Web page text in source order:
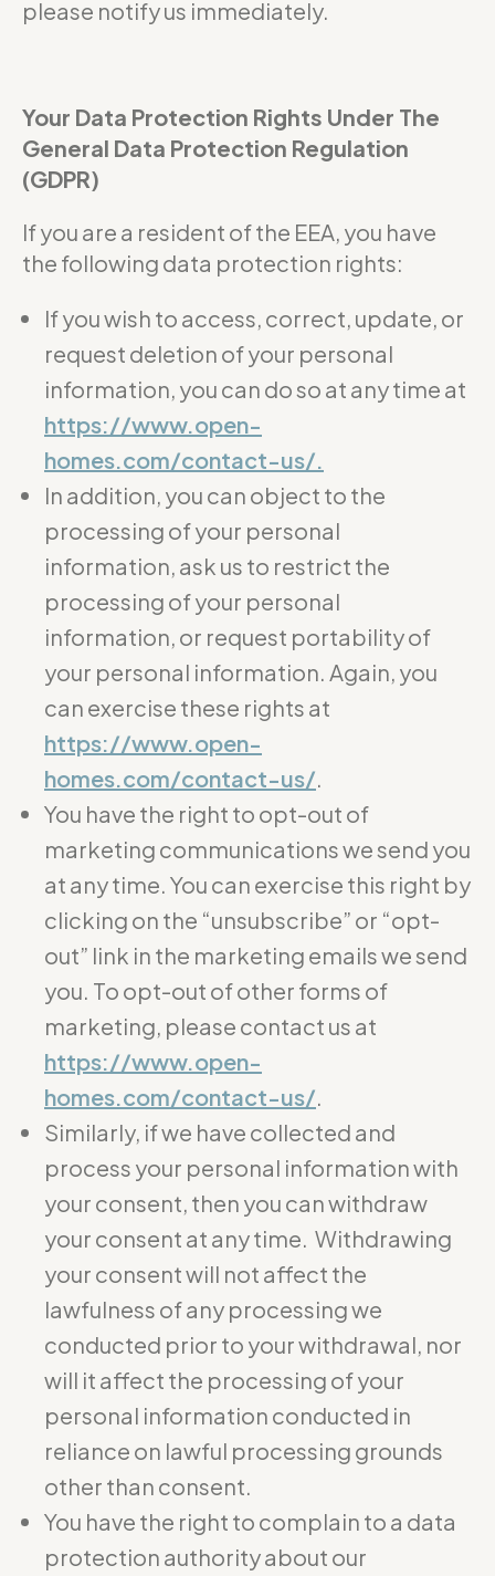
please notify us immediately.
Your Data Protection Rights Under The
General Data Protection Regulation
(GDPR)
If you are a resident of the EEA, you have
the following data protection rights:
If you wish to access, correct, update, or
request deletion of your personal
information, you can do so at any time at
https://www.open-
homes.com/contact-us/.
In addition, you can object to the
processing of your personal
information, ask us to restrict the
processing of your personal
information, or request portability of
your personal information. Again, you
can exercise these rights at
https://www.open-
homes.com/contact-us/
You have the right to opt-out of
marketing communications we send you
at any time. You can exercise this right by
clicking on the “unsubscribe” or “opt-
out” link in the marketing emails we send
you. To opt-out of other forms of
marketing, please contact us at
https://www.open-
homes.com/contact-us/
Similarly, if we have collected and
process your personal information with
your consent, then you can withdraw
your consent at any time. Withdrawing
your consent will not affect the
lawfulness of any processing we
conducted prior to your withdrawal, nor
will it affect the processing of your
personal information conducted in
reliance on lawful processing grounds
other than consent.
You have the right to complain to a data
protection authority about our